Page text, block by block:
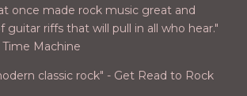
once made rock music great and
guitar riffs that will pull in all who hear."
Machine
classic rock" - Get Read to Rock